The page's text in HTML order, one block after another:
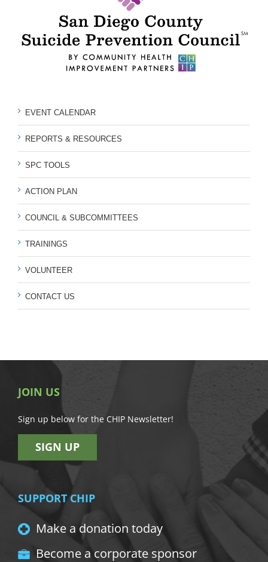
EVENT CALENDAR
REPORTS & RESOURCES
SPC TOOLS
ACTION PLAN
COUNCIL & SUBCOMMITTEES
TRAININGS
VOLUNTEER
CONTACT US
JOIN US
Sign up below for the CHIP Newsletter!
SIGN UP
SUPPORT CHIP
Make a donation today
Become a corporate sponsor